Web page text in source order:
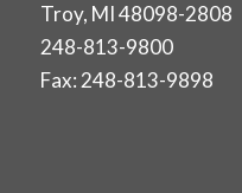
Troy, MI 48098-2808
248-813-9800
Fax: 248-813-9898